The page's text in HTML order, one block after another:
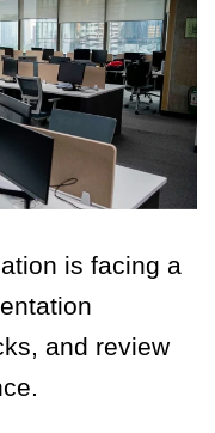
is facing a
and review